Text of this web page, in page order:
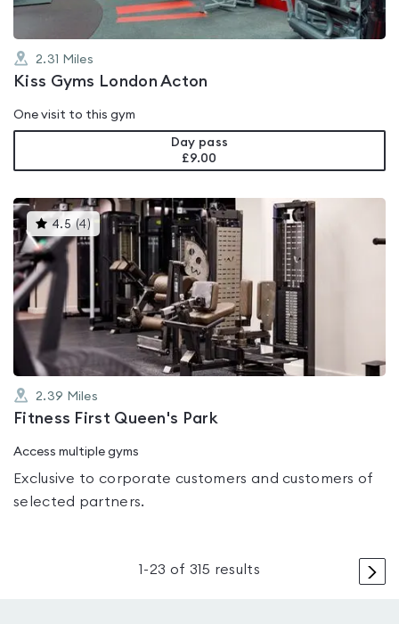
2.31 Miles
Kiss Gyms London Acton
One visit to this gym
Day pass
£9.00
4.5 (4)This
gyms
is
rated
4.5
of
2.39 Miles
Fitness First Queen's Park
Access multiple gyms
Exclusive to corporate customers and customers of
selected partners.
>
1 -23 of 315 results